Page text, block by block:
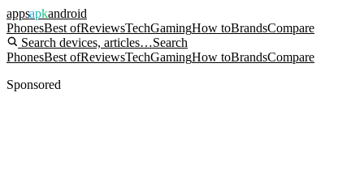
appsapkandroid
PhonesBest ofReviewsTechGamingHow toBrandsCompare
Search devices, articles…Search
PhonesBest ofReviewsTechGamingHow toBrandsCompare
Sponsored